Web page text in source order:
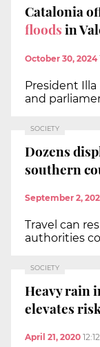
Catalonia
floodsin
October 30, 2024
President Illa
and
SOCIETY
Dozens
southern
September 2,
Travel can
authorities
SOCIETY
Heavy rain
elevates
April 21, 2020